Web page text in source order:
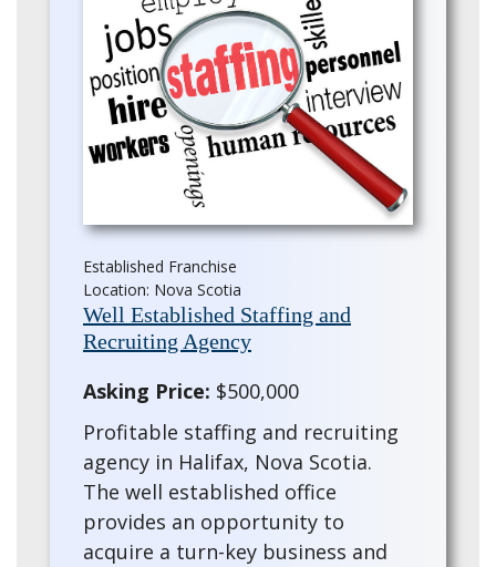
Established Franchise
Location: Nova Scotia
Well Established Staffing and
Recruiting Agency
Asking Price: $500,000
Profitable staffing and recruiting
agency in Halifax, Nova Scotia.
The well established office
provides an opportunity to
acquire a turn-key business and